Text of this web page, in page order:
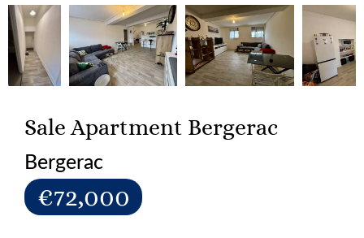
Sale Apartment Bergerac
Bergerac
€72,000